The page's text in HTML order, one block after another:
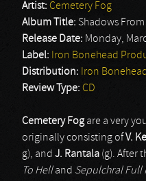
Artist: Cemetery Fog
Album Title: Shadows
Release Date: Monday,
Label: Iron Bonehead
Distribution: Iron
Review Type: CD
Cemetery Fogare a very
originally consisting ofV.
g), and J. Rantala (g). After
To Helland Sepulchral Full